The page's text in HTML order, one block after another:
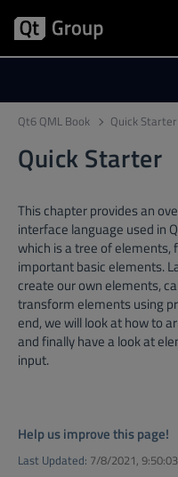
Qt6 QML Book Quick Starter
Quick Starter
This chapter provides an
interface language used in
which is a tree of
important basic elements.
create our own elements,
transform elements using
end, we will look at how to
and finally have a look at
input.
Help us improve this page!
Last Updated: 7/8/2021,